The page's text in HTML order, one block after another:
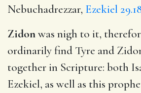
Nebuchadrezzar, Ezekiel
Zidonwas nigh to it,
ordinarily find Tyre and
together in Scripture: both
Ezekiel, as well as this